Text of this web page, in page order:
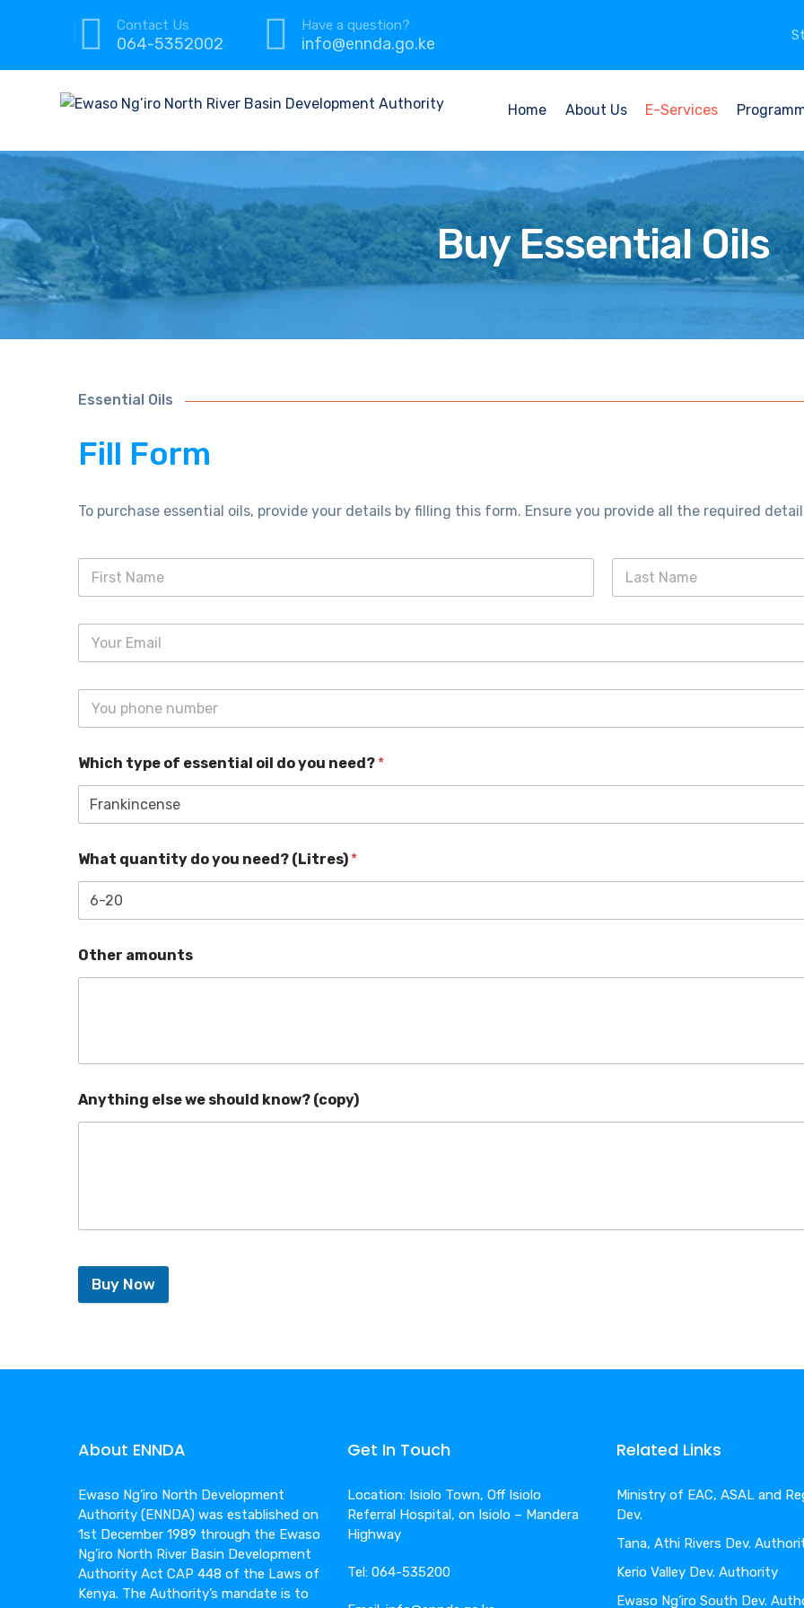
Contact Us
064-5352002
Have a question?
info@ennda.go.ke
Home About Us E-Services
Buy Essential Oils
Essential Oils
Fill Form
To purchase essential oils, provide your details by filling this form. Ensure you provide all the required
Which type of essential oil do you need? *
What quantity do you need? (Litres) *
Other amounts
Anything else we should know? (copy)
Buy Now
About ENNDA
Ewaso Ng’iro North Development
Authority (ENNDA) was established on
1st December 1989 through the Ewaso
Ng’iro North River Basin Development
Authority Act CAP 448 of the Laws of
Kenya. The Authority’s mandate is to
Get In Touch
Location: Isiolo Town, Off Isiolo
Referral Hospital, on Isiolo – Mandera
Highway
Tel: 064-535200
Related Links
Ministry of EAC, ASAL and
Dev.
Tana, Athi Rivers Dev.
Kerio Valley Dev. Authority
Ewaso Ng’iro South Dev.